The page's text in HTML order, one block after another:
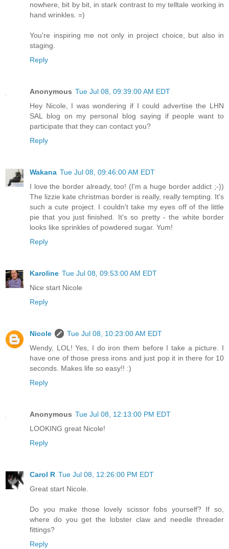
nowhere, bit by bit, in stark contrast to my telltale working in
hand wrinkles. =)
You're inspiring me not only in project choice, but also in
staging.
Reply
Anonymous Tue Jul 08, 09:39:00 AM EDT
Hey Nicole, I was wondering if I could advertise the LHN
SAL blog on my personal blog saying if people want to
participate that they can contact you?
Reply
Wakana Tue Jul 08, 09:46:00 AM EDT
I love the border already, too! (I'm a huge border addict ;-))
The lizzie kate christmas border is really, really tempting. It's
such a cute project. I couldn't take my eyes off of the little
pie that you just finished. It's so pretty - the white border
looks like sprinkles of powdered sugar. Yum!
Reply
Karoline Tue Jul 08, 09:53:00 AM EDT
Nice start Nicole
Reply
Nicole
Tue Jul 08, 10:23:00 AM EDT
Wendy, LOL! Yes, I do iron them before I take a picture. I
have one of those press irons and just pop it in there for 10
seconds. Makes life so easy!! :)
Reply
Anonymous Tue Jul 08, 12:13:00 PM EDT
LOOKING great Nicole!
Reply
Carol R Tue Jul 08, 12:26:00 PM EDT
Great start Nicole.
Do you make those lovely scissor fobs yourself? If so,
where do you get the lobster claw and needle threader
fittings?
Reply